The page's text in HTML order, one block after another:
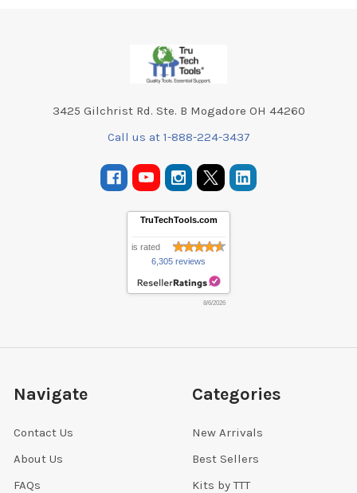
3425 Gilchrist Rd. Ste. B Mogadore OH 44260
Call us at 1-888-224-3437
TruTechTools.com
is rated
6,305 reviews
8/6/2026
Navigate
Contact Us
About Us
FAQs
Categories
New Arrivals
Best Sellers
Kits by TTT